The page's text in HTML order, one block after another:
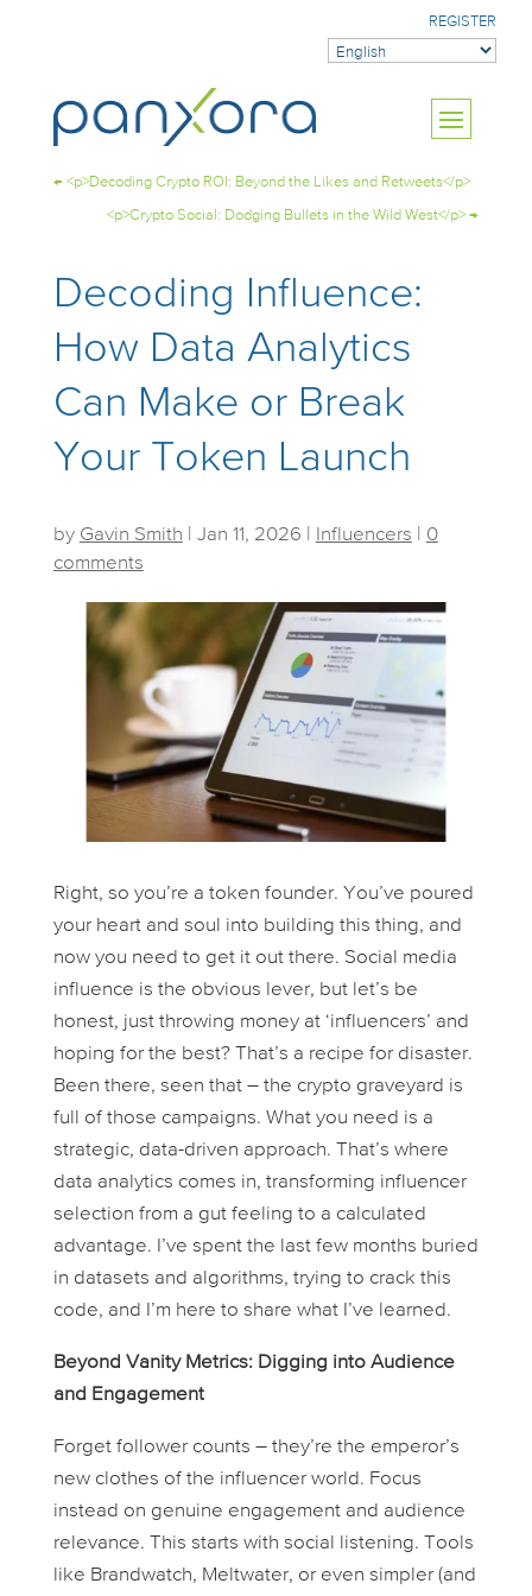
REGISTER
← <p>Decoding Crypto ROI: Beyond the Likes and Retweets</p>
<p>Crypto Social: Dodging Bullets in the Wild West</p> →
Decoding Influence:
How Data Analytics
Can Make or Break
Your Token Launch
by Gavin Smith Jan 11, 2026 Influencers
0
comments
Right, so you’re a token founder. You’ve poured
your heart and soul into building this thing, and
now you need to get it out there. Social media
influence is the obvious lever, but let’s be
honest, just throwing money at ‘influencers’ and
hoping for the best? That’s a recipe for disaster.
Been there, seen that – the crypto graveyard is
full of those campaigns. What you need is a
strategic, data-driven approach. That’s where
data analytics comes in, transforming influencer
selection from a gut feeling to a calculated
advantage. I’ve spent the last few months buried
in datasets and algorithms, trying to crack this
code, and I’m here to share what I’ve learned.
Beyond Vanity Metrics: Digging into Audience
and Engagement
Forget follower counts – they’re the emperor’s
new clothes of the influencer world. Focus
instead on genuine engagement and audience
relevance. This starts with social listening. Tools
like Brandwatch, Meltwater, or even simpler (and